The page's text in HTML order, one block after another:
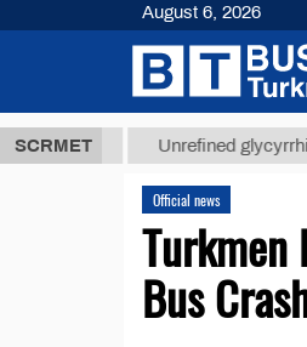
SCRMET Unrefined glycyrrhizic
Official news
Turkmen
Bus
August 6, 2026